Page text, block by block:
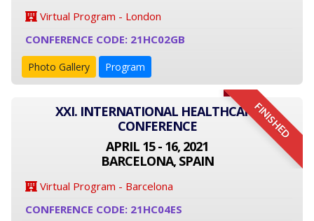
Virtual Program - London
CONFERENCE CODE: 21HC02GB
Photo Gallery Program
FINISHED
XXI. INTERNATIONAL HEALTHCARE
CONFERENCE
APRIL 15 - 16, 2021
BARCELONA, SPAIN
Virtual Program - Barcelona
CONFERENCE CODE: 21HC04ES